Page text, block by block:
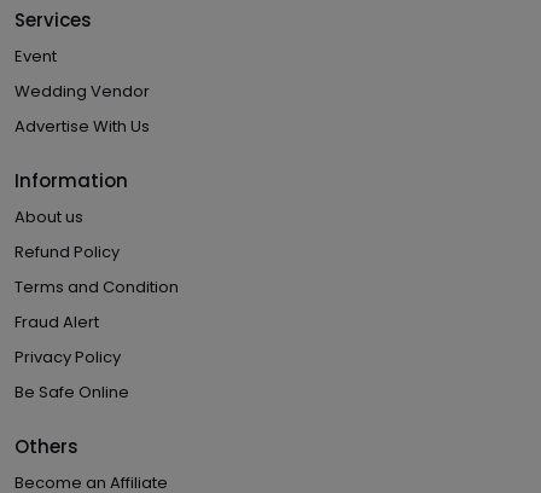
Services
Event
Wedding Vendor
Advertise With Us
Information
About us
Refund Policy
Terms and Condition
Fraud Alert
Privacy Policy
Be Safe Online
Others
Become an Affiliate